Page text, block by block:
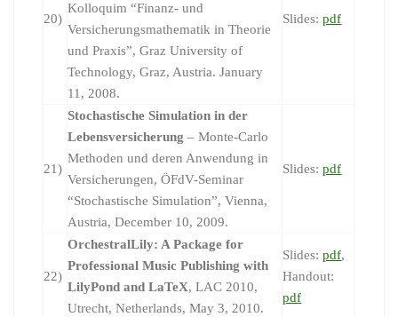
20)
Kolloquim “Finanz- und
Versicherungsmathematik in Theorie
und Praxis”, Graz University of
Technology, Graz, Austria. January
11, 2008.
Slides:pdf
21)
Stochastische Simulation in der
Lebensversicherung – Monte-Carlo
Methoden und deren Anwendung in
Versicherungen, ÖFdV-Seminar
“Stochastische Simulation”, Vienna,
Austria, December 10, 2009.
Slides:pdf
22)
OrchestralLily: A Package for
Professional Music Publishing with
LilyPond and LaTeX, LAC 2010,
Utrecht, Netherlands, May 3, 2010.
Slides:pdf,
Handout:
pdf